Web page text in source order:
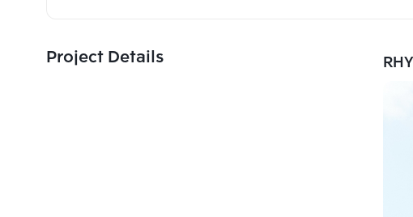
Project Details